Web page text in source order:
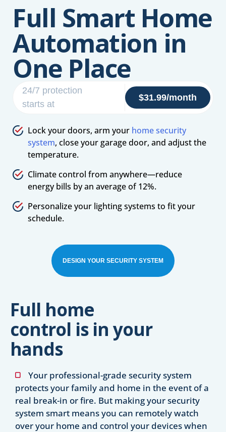
Full Smart Home
Automation in
One Place
24/7 protection
starts at
$31.99/month
Lock your doors, arm your home security
system, close your garage door, and adjust the
temperature.
Climate control from anywhere—reduce
energy bills by an average of 12%.
Personalize your lighting systems to fit your
schedule.
DESIGN YOUR SECURITY SYSTEM
Full home
control is in your
hands
Your professional-grade security system
protects your family and home in the event of a
real break-in or fire. But making your security
system smart means you can remotely watch
over your home and control your devices when